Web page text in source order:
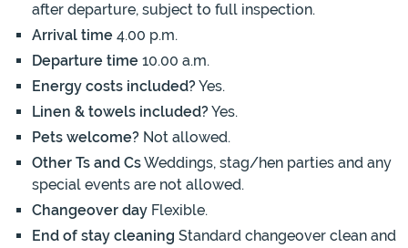
after departure, subject to full inspection.
Arrival time 4.00 p.m.
Departure time 10.00 a.m.
Energy costs included?Yes.
Linen & towels included?Yes.
Pets welcome? Not allowed.
Other Ts and CsWeddings, stag/hen parties and any
special events are not allowed.
Changeover day Flexible.
End of stay cleaning Standard changeover clean and